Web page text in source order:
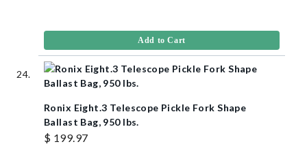
Add to Cart
Ronix Eight.3 Telescope Pickle Fork Shape
Ballast Bag, 950 lbs.
$ 199.97